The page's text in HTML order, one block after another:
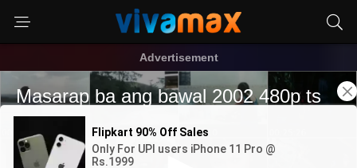
Advertisement